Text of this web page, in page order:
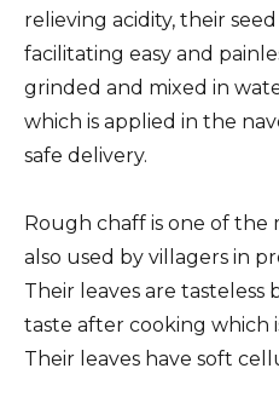
relieving acidity, their
facilitating easy and
grinded and mixed in
which is applied in the
safe delivery.
Rough chaff is one of
also used by villagers in
Their leaves are
taste after cooking which
Their leaves have soft